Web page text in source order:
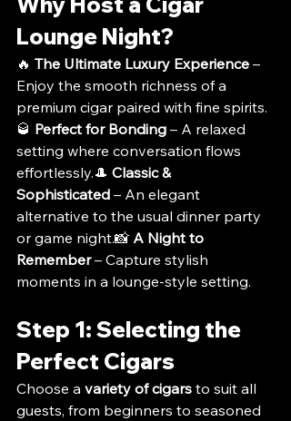
Lounge Night?
🔥 The Ultimate Luxury Experience –
Enjoy the smooth richness of a
premium cigar paired with fine spirits.
🥃 Perfect for Bonding – A relaxed
setting where conversation flows
effortlessly.🎩 Classic &
Sophisticated – An elegant
alternative to the usual dinner party
or game night.📸 A Night to
Remember – Capture stylish
moments in a lounge-style setting.
Step 1: Selecting the
Perfect Cigars
Choose a variety of cigars to suit all
guests, from beginners to seasoned